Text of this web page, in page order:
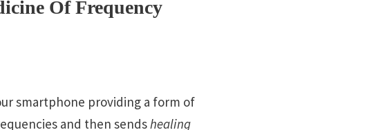
Of Frequency
smartphone providing a form of
and then sendshealing